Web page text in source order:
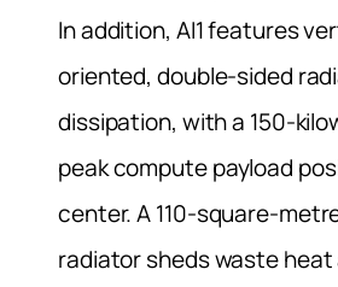
In addition, AI1 features
oriented, double-sided
dissipation, with a 150-
peak compute payload
center. A 110-square-
radiator sheds waste heat